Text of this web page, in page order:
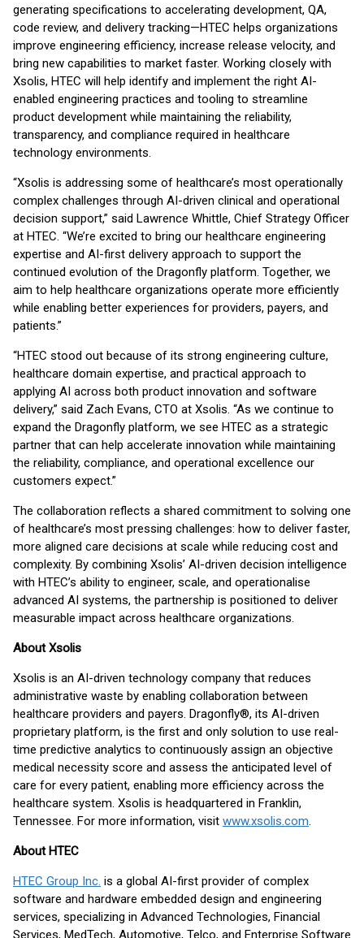
generating specifications to accelerating development, QA,
code review, and delivery tracking—HTEC helps organizations
improve engineering efficiency, increase release velocity, and
bring new capabilities to market faster. Working closely with
Xsolis, HTEC will help identify and implement the right AI-
enabled engineering practices and tooling to streamline
product development while maintaining the reliability,
transparency, and compliance required in healthcare
technology environments.
“Xsolis is addressing some of healthcare’s most operationally
complex challenges through AI-driven clinical and operational
decision support,” said Lawrence Whittle, Chief Strategy Officer
at HTEC. “We’re excited to bring our healthcare engineering
expertise and AI-first delivery approach to support the
continued evolution of the Dragonfly platform. Together, we
aim to help healthcare organizations operate more efficiently
while enabling better experiences for providers, payers, and
patients.”
“HTEC stood out because of its strong engineering culture,
healthcare domain expertise, and practical approach to
applying AI across both product innovation and software
delivery,” said Zach Evans, CTO at Xsolis. “As we continue to
expand the Dragonfly platform, we see HTEC as a strategic
partner that can help accelerate innovation while maintaining
the reliability, compliance, and operational excellence our
customers expect.”
The collaboration reflects a shared commitment to solving one
of healthcare’s most pressing challenges: how to deliver faster,
more aligned care decisions at scale while reducing cost and
complexity. By combining Xsolis’ AI-driven decision intelligence
with HTEC’s ability to engineer, scale, and operationalise
advanced AI systems, the partnership is positioned to deliver
measurable impact across healthcare organizations.
About Xsolis
Xsolis is an AI-driven technology company that reduces
administrative waste by enabling collaboration between
healthcare providers and payers. Dragonfly®, its AI-driven
proprietary platform, is the first and only solution to use real-
time predictive analytics to continuously assign an objective
medical necessity score and assess the anticipated level of
care for every patient, enabling more efficiency across the
healthcare system. Xsolis is headquartered in Franklin,
Tennessee. For more information, visit www.xsolis.com.
About HTEC
HTEC Group Inc. is a global AI-first provider of complex
software and hardware embedded design and engineering
services, specializing in Advanced Technologies, Financial
Services, MedTech, Automotive, Telco, and Enterprise Software